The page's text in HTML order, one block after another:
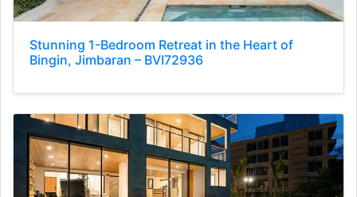
Stunning 1-Bedroom Retreat in the Heart of
Bingin, Jimbaran – BVI72936